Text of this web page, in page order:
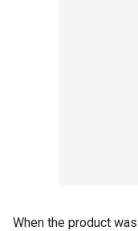
When the product